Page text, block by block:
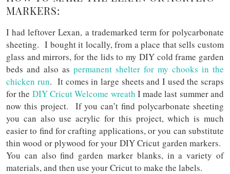
MARKERS:
I had leftover Lexan, a trademarked term for polycarbonate
sheeting. I bought it locally, from a place that sells custom
glass and mirrors, for the lids to my DIY cold frame garden
beds and also as permanent shelter for my chooks in the
chicken run. It comes in large sheets and I used the scraps
for the DIY Cricut Welcome wreath I made last summer and
now this project. If you can’t find polycarbonate sheeting
you can also use acrylic for this project, which is much
easier to find for crafting applications, or you can substitute
thin wood or plywood for your DIY Cricut garden markers.
You can also find garden marker blanks, in a variety of
materials, and then use your Cricut to make the labels.